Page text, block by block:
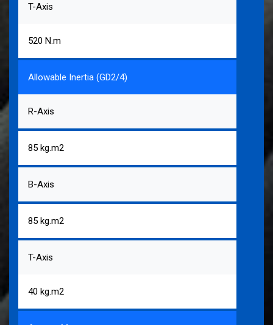
T-Axis
520 N.m
Allowable Inertia (GD2/4)
R-Axis
85 kg.m2
B-Axis
85 kg.m2
T-Axis
40 kg.m2